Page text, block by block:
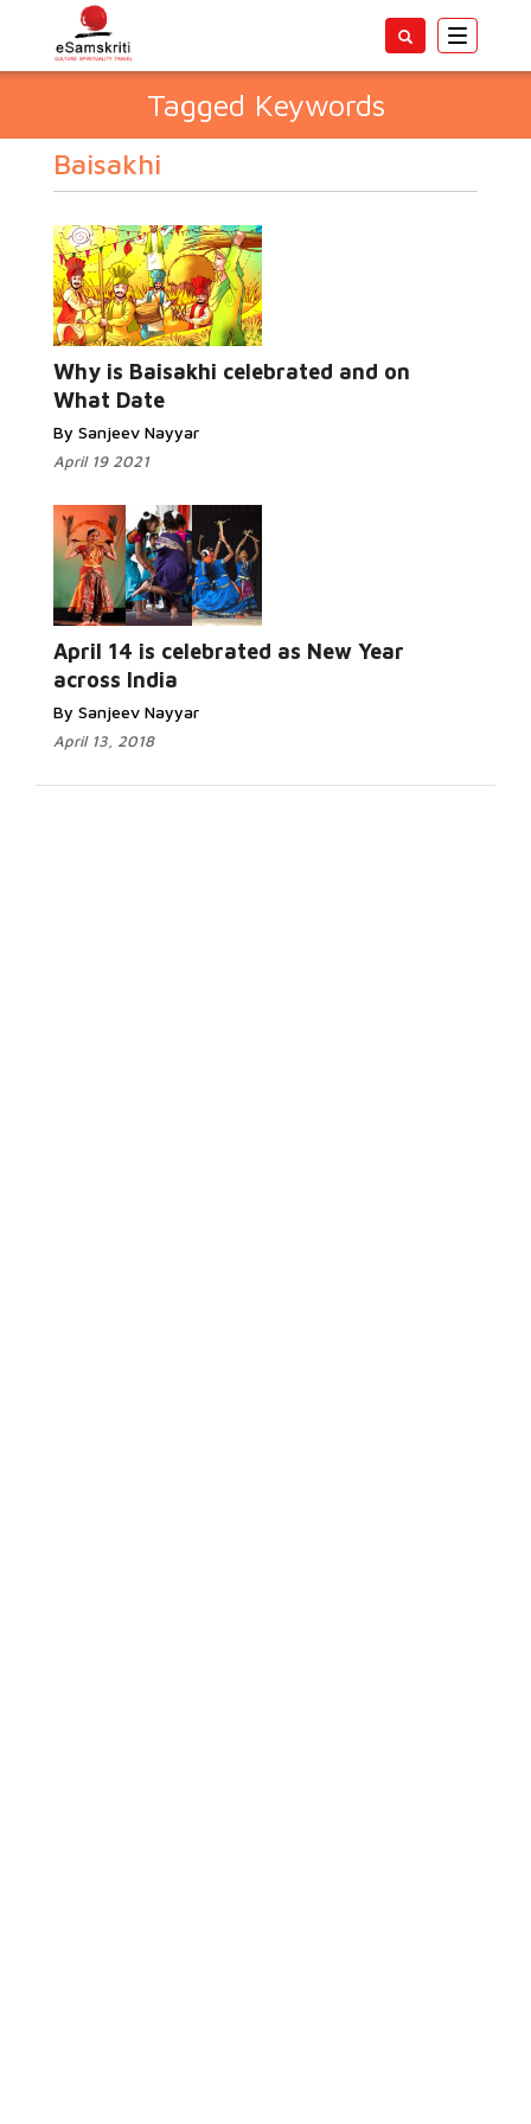
Toggle
Tagged Keywords
Baisakhi
Why is Baisakhi celebrated and on
What Date
By Sanjeev Nayyar
April 19 2021
April 14 is celebrated as New Year
across India
By Sanjeev Nayyar
April 13, 2018